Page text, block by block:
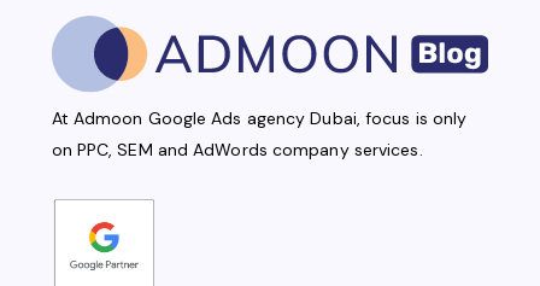
At Admoon Google Ads agency Dubai, focus is only
on PPC, SEM and AdWords company services.